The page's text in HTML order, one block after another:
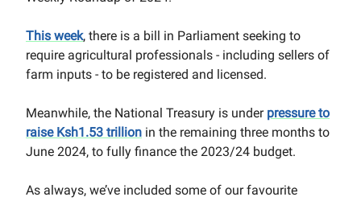
This week, there is a bill in Parliament seeking to
require agricultural professionals - including sellers of
farm inputs - to be registered and licensed.
Meanwhile, the National Treasury is under pressure to
raise Ksh1.53 trillion in the remaining three months to
June 2024, to fully finance the 2023/24 budget.
As always, we’ve included some of our favourite